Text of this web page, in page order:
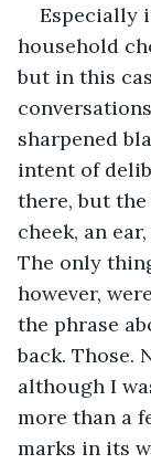
Especially
household
but in this
sharpened
intent of
there, but
cheek, an
The only
however,
the phrase
back. Those.
although I
more than a
marks in its